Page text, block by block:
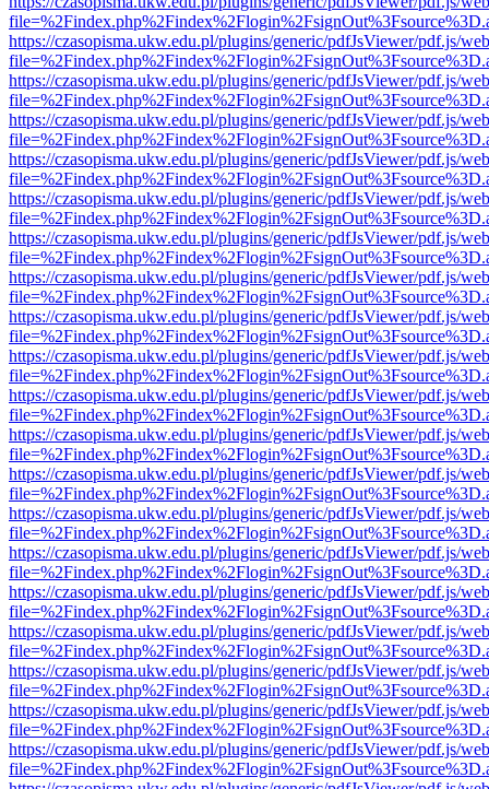
https://czasopisma.ukw.edu.pl/plugins/generic/pdfJsViewer/pdf.js/
https://czasopisma.ukw.edu.pl/plugins/generic/pdfJsViewer/pdf.js/
https://czasopisma.ukw.edu.pl/plugins/generic/pdfJsViewer/pdf.js/
https://czasopisma.ukw.edu.pl/plugins/generic/pdfJsViewer/pdf.js/
https://czasopisma.ukw.edu.pl/plugins/generic/pdfJsViewer/pdf.js/
https://czasopisma.ukw.edu.pl/plugins/generic/pdfJsViewer/pdf.js/
https://czasopisma.ukw.edu.pl/plugins/generic/pdfJsViewer/pdf.js/
https://czasopisma.ukw.edu.pl/plugins/generic/pdfJsViewer/pdf.js/
https://czasopisma.ukw.edu.pl/plugins/generic/pdfJsViewer/pdf.js/
https://czasopisma.ukw.edu.pl/plugins/generic/pdfJsViewer/pdf.js/
https://czasopisma.ukw.edu.pl/plugins/generic/pdfJsViewer/pdf.js/
https://czasopisma.ukw.edu.pl/plugins/generic/pdfJsViewer/pdf.js/
https://czasopisma.ukw.edu.pl/plugins/generic/pdfJsViewer/pdf.js/
https://czasopisma.ukw.edu.pl/plugins/generic/pdfJsViewer/pdf.js/
https://czasopisma.ukw.edu.pl/plugins/generic/pdfJsViewer/pdf.js/
https://czasopisma.ukw.edu.pl/plugins/generic/pdfJsViewer/pdf.js/
https://czasopisma.ukw.edu.pl/plugins/generic/pdfJsViewer/pdf.js/
https://czasopisma.ukw.edu.pl/plugins/generic/pdfJsViewer/pdf.js/
https://czasopisma.ukw.edu.pl/plugins/generic/pdfJsViewer/pdf.js/